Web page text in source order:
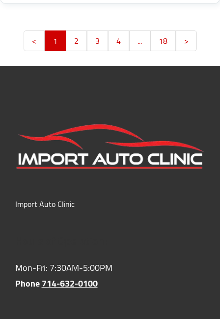
< 1 2 3 4 ... 18 >
Import Auto Clinic
Mon-Fri: 7:30AM-5:00PM
Phone714-632-0100